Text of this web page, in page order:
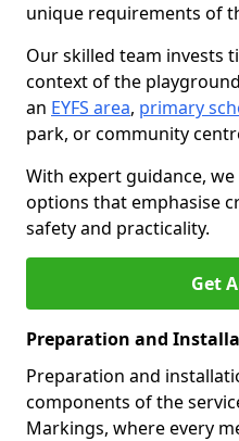
unique requirements of
Our skilled team invests
context of the
an EYFS area, primary
park, or community
With expert guidance,
options that emphasise
safety and practicality.
Get
Preparation and
Preparation and
components of the
Markings, where every